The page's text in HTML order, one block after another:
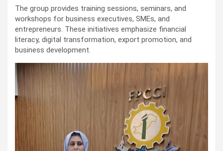
The group provides training sessions, seminars, and
workshops for business executives, SMEs, and
entrepreneurs. These initiatives emphasize financial
literacy, digital transformation, export promotion, and
business development.